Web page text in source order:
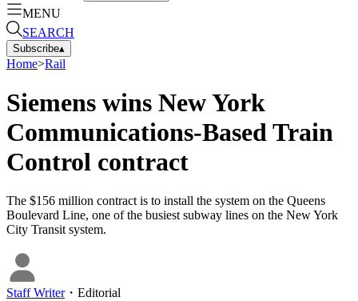
MENU
SEARCH
Subscribe▴
Home>Rail
Siemens wins New York
Communications-Based Train
Control contract
The $156 million contract is to install the system on the Queens
Boulevard Line, one of the busiest subway lines on the New York
City Transit system.
Staff Writer・ Editorial